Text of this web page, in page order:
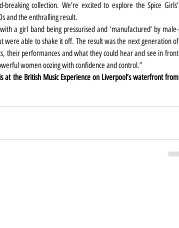
breaking collection. We’re excited to explore the Spice Girls’
and the enthralling result.
a girl band being pressurised and ‘manufactured’ by male-
were able to shake it off. The result was the next generation of
their performances and what they could hear and see in front
women oozing with confidence and control.”
at the British Music Experience on Liverpool’s waterfront from